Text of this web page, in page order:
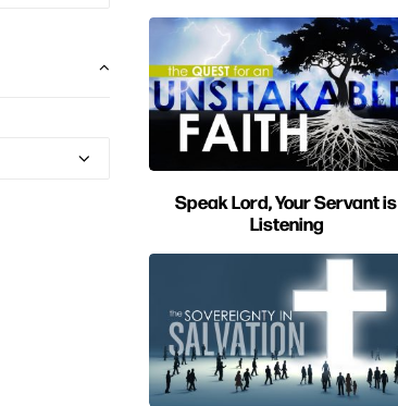
Speak Lord, Your Servant is
Listening